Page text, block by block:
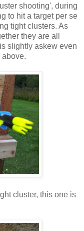
shooting', during
to hit a target per se
tight clusters. As
they are all
slightly askew even
above.
cluster, this one is